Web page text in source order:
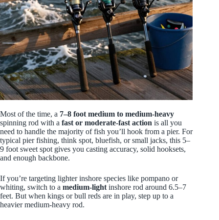
Most of the time, a 7–8 foot medium to medium-heavy
spinning rod with a fast or moderate-fast action is all you
need to handle the majority of fish you’ll hook from a pier. For
typical pier fishing, think spot, bluefish, or small jacks, this 5–
9 foot sweet spot gives you casting accuracy, solid hooksets,
and enough backbone.
If you’re targeting lighter inshore species like pompano or
whiting, switch to a medium-light inshore rod around 6.5–7
feet. But when kings or bull reds are in play, step up to a
heavier medium-heavy rod.